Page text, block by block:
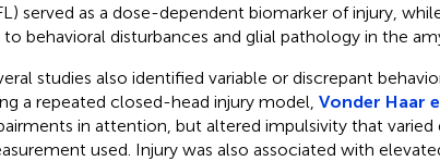
served as a dose-dependent biomarker of injury,
to behavioral disturbances and glial pathology in the
studies also identified variable or discrepant
a repeated closed-head injury model, Vonder Haar
in attention, but altered impulsivity that varied
used. Injury was also associated with